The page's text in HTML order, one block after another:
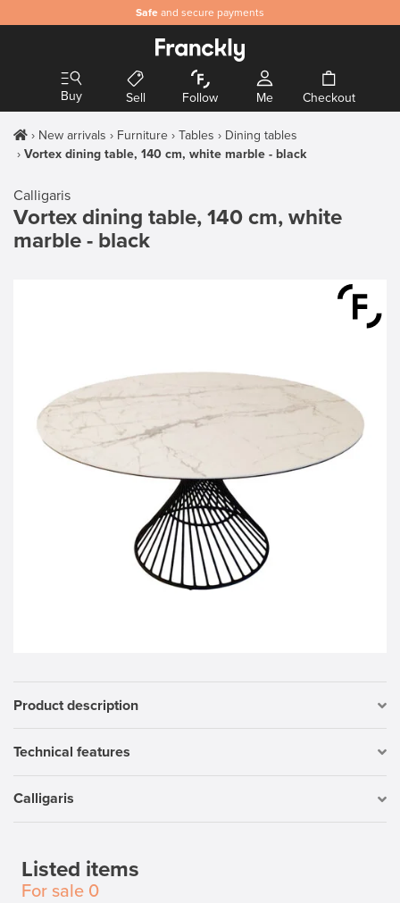
Safe and secure payments
Buy Sell Follow Me Checkout
New arrivals Furniture Tables
Dining tables
Vortex dining table, 140 cm, white marble - black
Calligaris
Vortex dining table, 140 cm, white
marble - black
Product description
Technical features
Calligaris
Listed items
For sale 0